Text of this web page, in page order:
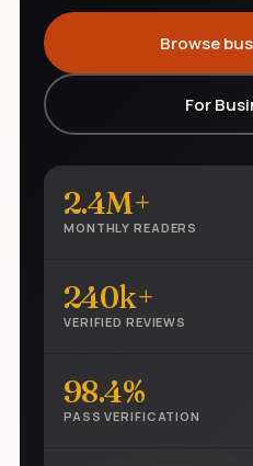
Browse
For
2.4M+
MONTHLY READERS
240k+
VERIFIED REVIEWS
98.4%
PASS VERIFICATION